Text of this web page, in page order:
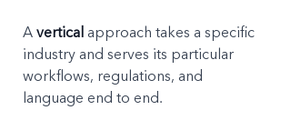
A vertical approach takes a specific
industry and serves its particular
workflows, regulations, and
language end to end.